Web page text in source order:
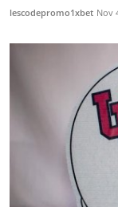
lescodepromo1xbet Nov